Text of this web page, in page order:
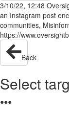
3/10/22, 12:48
an Instagram post
communities,
https://
Back
Select
●●●